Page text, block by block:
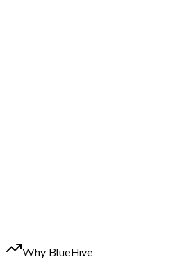
Why BlueHive